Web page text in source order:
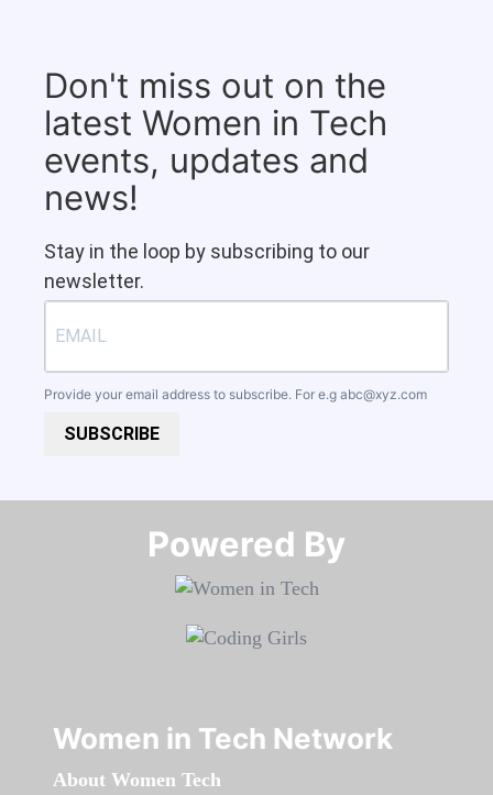
Don't miss out on the
latest Women in Tech
events, updates and
news!
Stay in the loop by subscribing to our
newsletter.
Provide your email address to subscribe. For e.g abc@xyz.com
SUBSCRIBE
Powered By​​​​​​​
Women in Tech Network
About Women Tech